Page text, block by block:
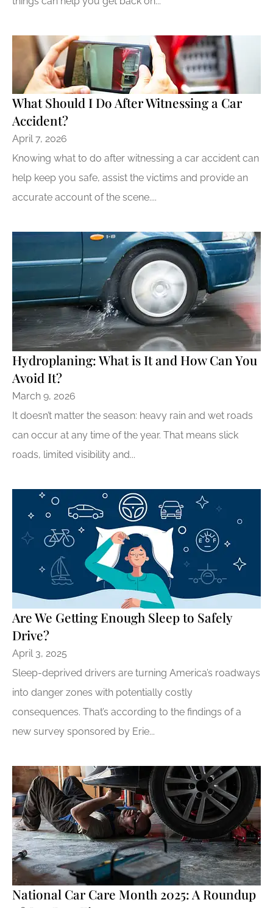
What Should I Do After Witnessing a Car
Accident?
April 7, 2026
Knowing what to do after witnessing a car accident can
help keep you safe, assist the victims and provide an
accurate account of the scene....
Hydroplaning: What is It and How Can You
Avoid It?
March 9, 2026
It doesn’t matter the season: heavy rain and wet roads
can occur at any time of the year. That means slick
roads, limited visibility and...
Are We Getting Enough Sleep to Safely
Drive?
April 3, 2025
Sleep-deprived drivers are turning America’s roadways
into danger zones with potentially costly
consequences. That’s according to the findings of a
new survey sponsored by Erie...
National Car Care Month 2025: A Roundup